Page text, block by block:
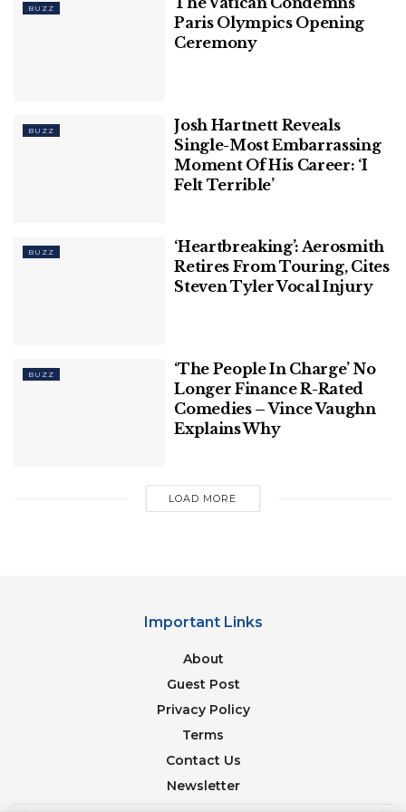
BUZZ
Paris Olympics Opening
Ceremony
BUZZ
Josh Hartnett Reveals
Single-Most Embarrassing
Moment Of His Career: ‘I
Felt Terrible’
BUZZ
‘Heartbreaking’: Aerosmith
Retires From Touring, Cites
Steven Tyler Vocal Injury
BUZZ
‘The People In Charge’ No
Longer Finance R-Rated
Comedies – Vince Vaughn
Explains Why
LOAD MORE
Important Links
About
Guest Post
Privacy Policy
Terms
Contact Us
Newsletter